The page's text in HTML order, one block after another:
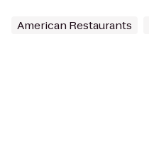
American Restaurants